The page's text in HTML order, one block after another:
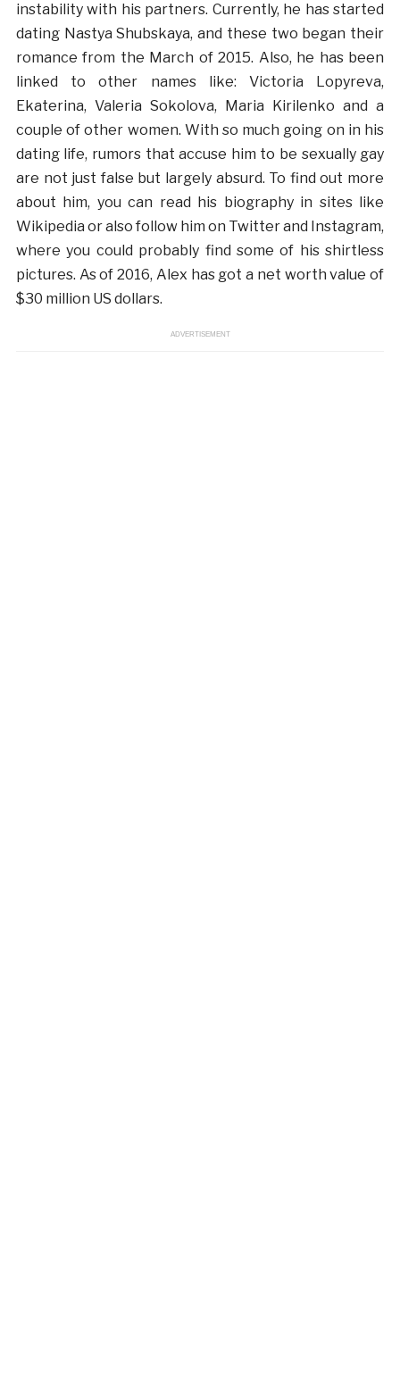
instability with his partners. Currently, he has started
dating Nastya Shubskaya, and these two began their
romance from the March of 2015. Also, he has been
linked to other names like: Victoria Lopyreva,
Ekaterina, Valeria Sokolova, Maria Kirilenko and a
couple of other women. With so much going on in his
dating life, rumors that accuse him to be sexually gay
are not just false but largely absurd. To find out more
about him, you can read his biography in sites like
Wikipedia or also follow him on Twitter and Instagram,
where you could probably find some of his shirtless
pictures. As of 2016, Alex has got a net worth value of
$30 million US dollars.
ADVERTISEMENT